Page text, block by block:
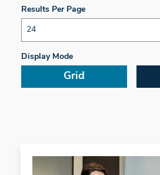
Display Mode
Grid
Results Per Page